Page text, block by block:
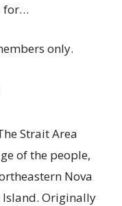
for…
only.
Strait Area
of the people,
Nova
Island. Originally